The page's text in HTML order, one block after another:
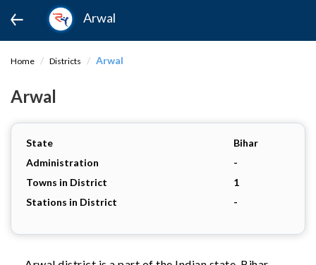
Arwal
Home Districts Arwal
Arwal
State
Bihar
Administration
-
Towns in District
1
Stations in District
-